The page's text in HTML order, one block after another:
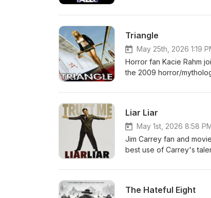
Triangle
May 25th, 2026 1:19
Horror fan Kacie Rahm
the 2009 horror/
Liar Liar
May 1st, 2026 8:58
Jim Carrey fan and
best use of Carrey's
The Hateful Eight